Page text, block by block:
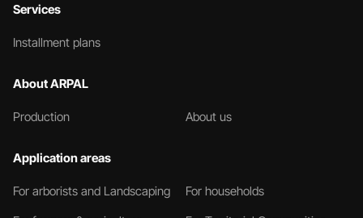
Services
Installment plans
About ARPAL
Production About us
Application areas
For arborists and Landscaping
For households